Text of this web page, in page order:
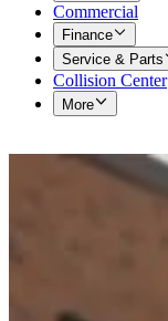
Commercial
Finance
Service & Parts
Collision Center
More